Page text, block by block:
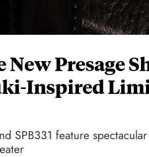
New Presage
Inspired
SPB331 feature